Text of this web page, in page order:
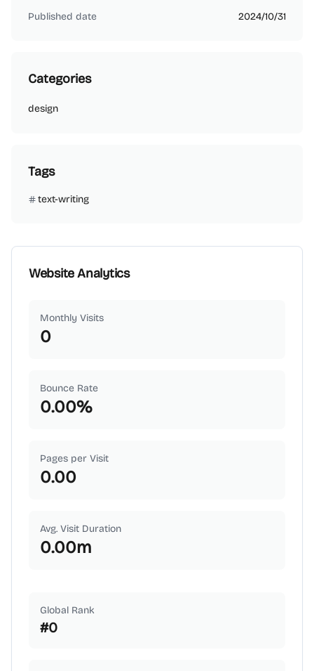
Published date 2024/10/31
Categories
design
Tags
text-writing
Website Analytics
Monthly Visits
0
Bounce Rate
0.00%
Pages per Visit
0.00
Avg. Visit Duration
0.00m
Global Rank
#0